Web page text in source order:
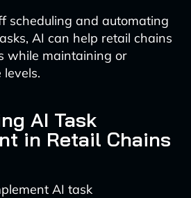
scheduling and automating
AI can help retail chains
while maintaining or
AI Task
in Retail Chains
AI task